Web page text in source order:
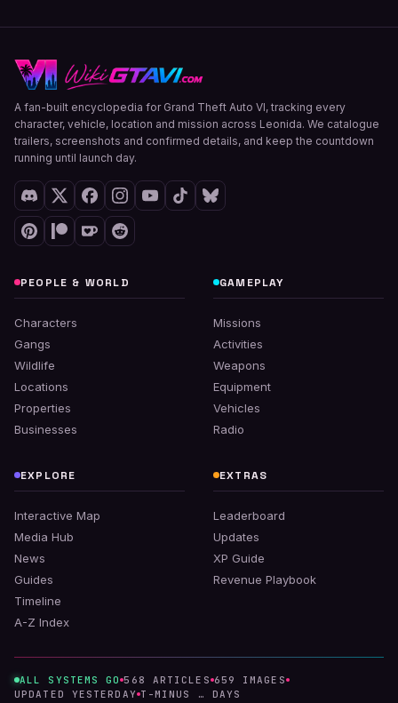
A fan-built encyclopedia for Grand Theft Auto VI, tracking every
character, vehicle, location and mission across Leonida. We catalogue
trailers, screenshots and confirmed details, and keep the countdown
running until launch day.
PEOPLE & WORLD
Characters
Gangs
Wildlife
Locations
Properties
Businesses
GAMEPLAY
Missions
Activities
Weapons
Equipment
Vehicles
Radio
EXPLORE
Interactive Map
Media Hub
News
Guides
Timeline
A-Z Index
EXTRAS
Leaderboard
Updates
XP Guide
Revenue Playbook
ALL SYSTEMS GO 568 ARTICLES 659
IMAGES
UPDATED YESTERDAY T-MINUS … DAYS